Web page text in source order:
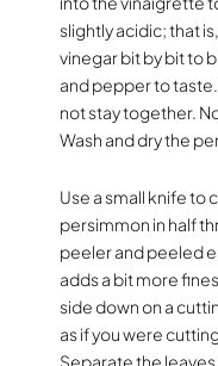
slightly acidic; that
vinegar bit by bit to
and pepper to
not stay together.
Wash and dry the
Use a small knife to
persimmon in half
peeler and peeled
adds a bit more
side down on a
as if you were
Separate the